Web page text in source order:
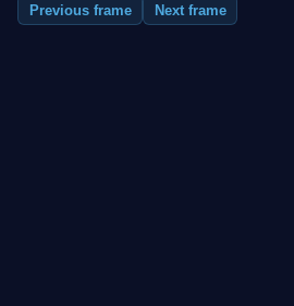
Previous frame
Next frame